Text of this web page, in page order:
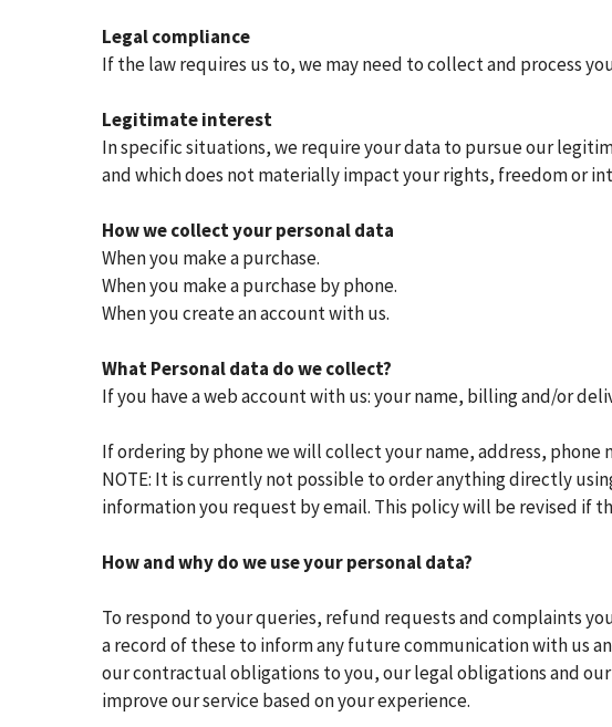
Legal compliance
If the law requires us to, we may need to collect and process
Legitimate interest
In specific situations, we require your data to pursue our
and which does not materially impact your rights, freedom or
How we collect your personal data
When you make a purchase.
When you make a purchase by phone.
When you create an account with us.
What Personal data do we collect?
If you have a web account with us: your name, billing and/or
If ordering by phone we will collect your name, address,
NOTE: It is currently not possible to order anything directly
information you request by email. This policy will be revised if
How and why do we use your personal data?
To respond to your queries, refund requests and complaints
a record of these to inform any future communication with us
our contractual obligations to you, our legal obligations and
improve our service based on your experience.